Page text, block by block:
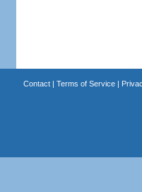
Contact| Terms of Service|